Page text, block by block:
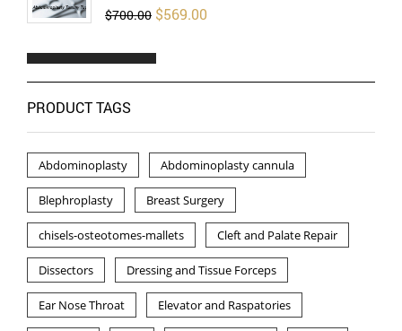
$700.00 Original
price
$700.00.
$569.00
PRODUCT TAGS
Abdominoplasty Abdominoplasty cannula
Blephroplasty Breast Surgery
chisels-osteotomes-mallets Cleft and Palate Repair
Dissectors Dressing and Tissue Forceps
Ear Nose Throat Elevator and Raspatories